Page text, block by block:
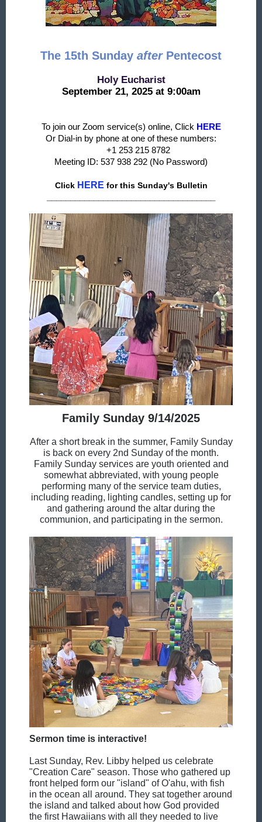
The 15th Sunday after Pentecost
Holy Eucharist
September 21, 2025 at 9:00am
To join our Zoom service(s) online, Click HERE
Or Dial-in by phone at one of these numbers:
+1 253 215 8782
Meeting ID: 537 938 292 (No Password)
Click HERE for this Sunday's Bulletin
Family Sunday 9/14/2025
After a short break in the summer, Family Sunday
is back on every 2nd Sunday of the month.
Family Sunday services are youth oriented and
somewhat abbreviated, with young people
performing many of the service team duties,
including reading, lighting candles, setting up for
and gathering around the altar during the
communion, and participating in the sermon.
Sermon time is interactive!
Last Sunday, Rev. Libby helped us celebrate
"Creation Care" season. Those who gathered up
front helped form our "island" of O'ahu, with fish
in the ocean all around. They sat together around
the island and talked about how God provided
the first Hawaiians with all they needed to live